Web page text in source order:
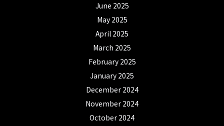
June 2025
May 2025
April 2025
March 2025
February 2025
January 2025
December 2024
November 2024
October 2024